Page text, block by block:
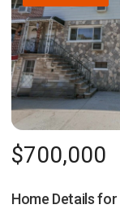
$700,000
Home Details for